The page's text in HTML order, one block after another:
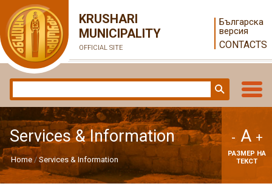
KRUSHARI
MUNICIPALITY
OFFICIAL SITE
Българска
версия
CONTACTS
Services & Information
Home Services & Information
- A +
РАЗМЕР НА
ТЕКСТ